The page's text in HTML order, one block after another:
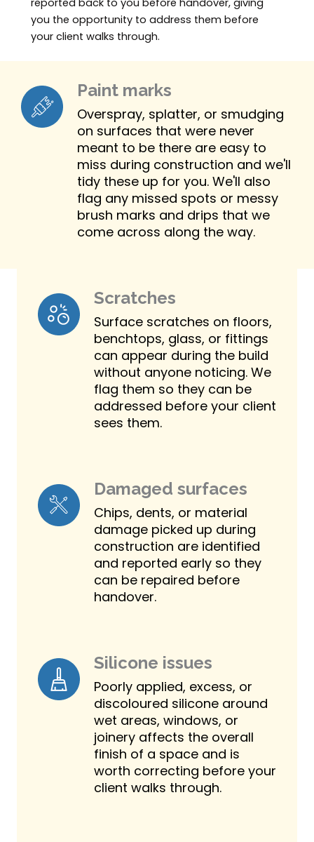
you the opportunity to address them before
your client walks through.
Paint marks
Overspray, splatter, or smudging
on surfaces that were never
meant to be there are easy to
miss during construction and we'll
tidy these up for you. We'll also
flag any missed spots or messy
brush marks and drips that we
come across along the way.
Scratches
Surface scratches on floors,
benchtops, glass, or fittings
can appear during the build
without anyone noticing. We
flag them so they can be
addressed before your client
sees them.
Damaged surfaces
Chips, dents, or material
damage picked up during
construction are identified
and reported early so they
can be repaired before
handover.
Silicone issues
Poorly applied, excess, or
discoloured silicone around
wet areas, windows, or
joinery affects the overall
finish of a space and is
worth correcting before your
client walks through.